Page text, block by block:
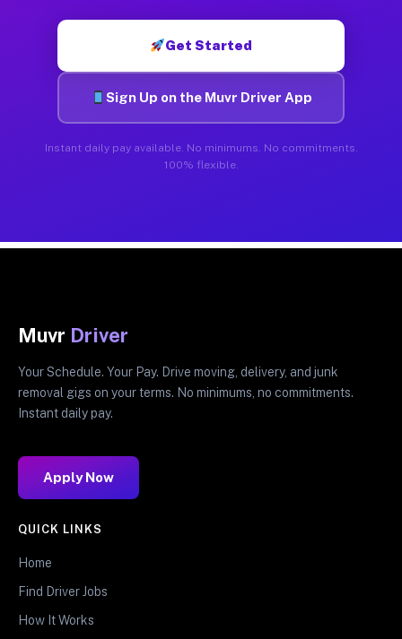
Get Started
Sign Up on the Muvr Driver App
Instant daily pay available. No minimums. No commitments.
100% flexible.
Muvr Driver
Your Schedule. Your Pay. Drive moving, delivery, and junk
removal gigs on your terms. No minimums, no commitments.
Instant daily pay.
Apply Now
QUICK LINKS
Home
Find Driver Jobs
How It Works